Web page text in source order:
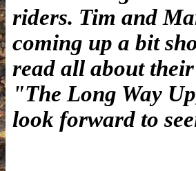
riders. Tim and
coming up a bit
read all about
"The Long Way
look forward to